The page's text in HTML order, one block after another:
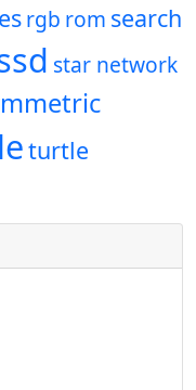
rgb rom search
star network
turtle